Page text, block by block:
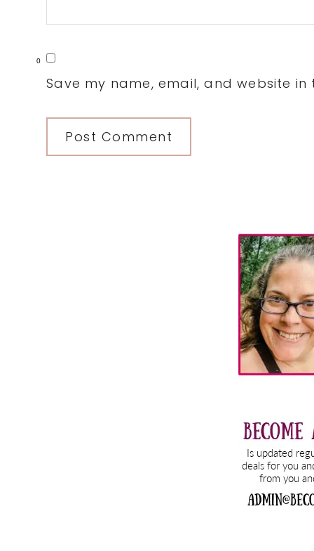
0
Save my name, email, and website